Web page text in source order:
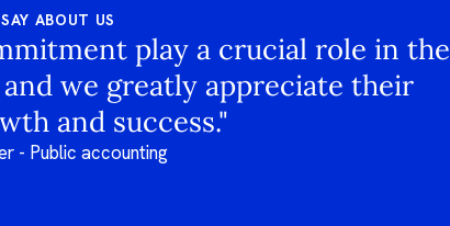
ABOUT US
play a crucial role in the
we greatly appreciate their
and success."
- Public accounting